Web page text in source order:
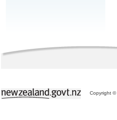
Copyright ©